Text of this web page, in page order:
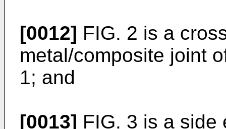
[0012] FIG. 2 is a
metal/composite joint
1; and
[0013] FIG. 3 is a side